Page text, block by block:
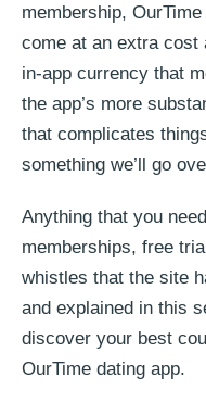
membership,
come at an extra
in-app currency that
the app’s more
that complicates
something we’ll go
Anything that you
memberships, free
whistles that the site
and explained in this
discover your best
OurTime dating app.